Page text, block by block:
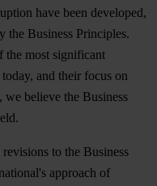
have been developed,
the Business Principles.
the most significant
and their focus on
we believe the Business
to the Business
approach of